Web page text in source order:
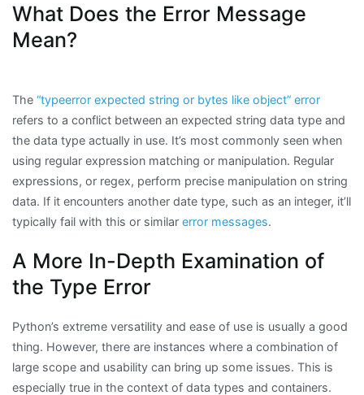
What Does the Error Message
Mean?
The “typeerror expected string or bytes like object” error
refers to a conflict between an expected string data type and
the data type actually in use. It’s most commonly seen when
using regular expression matching or manipulation. Regular
expressions, or regex, perform precise manipulation on string
data. If it encounters another date type, such as an integer, it’ll
typically fail with this or similar error messages.
A More In-Depth Examination of
the Type Error
Python’s extreme versatility and ease of use is usually a good
thing. However, there are instances where a combination of
large scope and usability can bring up some issues. This is
especially true in the context of data types and containers.